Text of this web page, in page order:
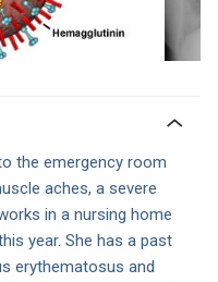
the emergency room
aches, a severe
in a nursing home
year. She has a past
erythematosus and